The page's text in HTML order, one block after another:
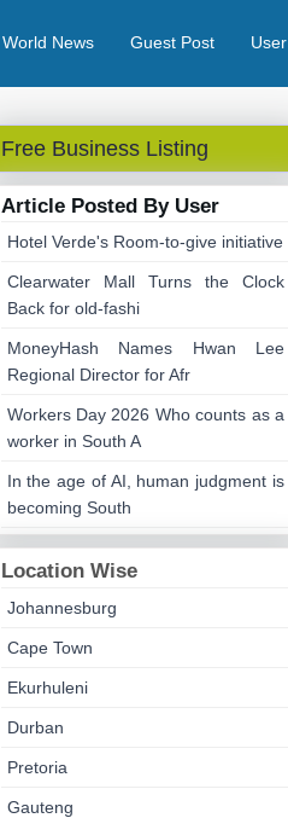
World News Guest Post User
Free Business Listing
Article Posted By User
Hotel Verde's Room-to-give initiative
Clearwater Mall Turns the Clock
Back for old-fashi
MoneyHash Names Hwan Lee
Regional Director for Afr
Workers Day 2026 Who counts as a
worker in South A
In the age of AI, human judgment is
becoming South
Location Wise
Johannesburg
Cape Town
Ekurhuleni
Durban
Pretoria
Gauteng